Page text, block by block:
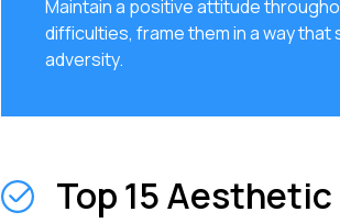
Maintain a positive attitude
difficulties, frame them in a way
adversity.
Top 15